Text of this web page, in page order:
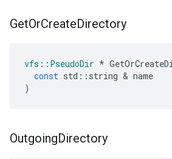
GetOrCreateDirectory
vfs :: PseudoDir *
const std :: string & name
)
OutgoingDirectory